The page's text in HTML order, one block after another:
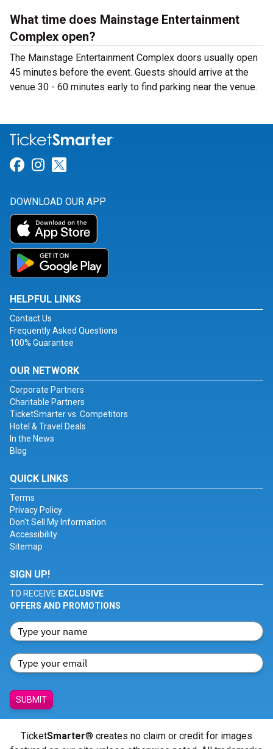
What time does Mainstage Entertainment
Complex open?
The Mainstage Entertainment Complex doors usually open
45 minutes before the event. Guests should arrive at the
venue 30 - 60 minutes early to find parking near the venue.
Link for Facebook
Link for Instagram
DOWNLOAD OUR APP
HELPFUL LINKS
Contact Us
Frequently Asked Questions
100% Guarantee
OUR NETWORK
Corporate Partners
Charitable Partners
TicketSmarter vs. Competitors
Hotel & Travel Deals
In the News
Blog
QUICK LINKS
Terms
Privacy Policy
Don't Sell My Information
Accessibility
Sitemap
SIGN UP!
TO RECEIVE EXCLUSIVE
OFFERS AND PROMOTIONS
SUBMIT
TicketSmarter® creates no claim or credit for images